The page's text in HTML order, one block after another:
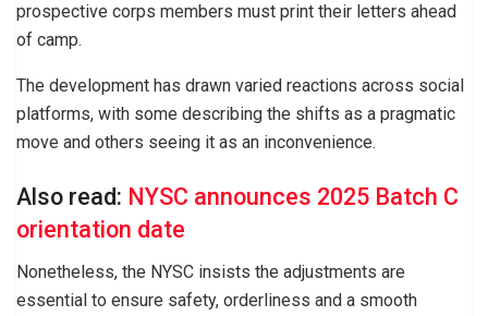
prospective corps members must print their letters ahead
of camp.
The development has drawn varied reactions across social
platforms, with some describing the shifts as a pragmatic
move and others seeing it as an inconvenience.
Also read: NYSC announces 2025 Batch C
orientation date
Nonetheless, the NYSC insists the adjustments are
essential to ensure safety, orderliness and a smooth